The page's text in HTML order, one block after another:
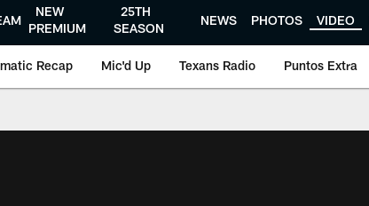
NEW
PREMIUM
25TH
SEASON
NEWS PHOTOS VIDEO
Recap Mic'd Up Texans Radio Puntos Extra